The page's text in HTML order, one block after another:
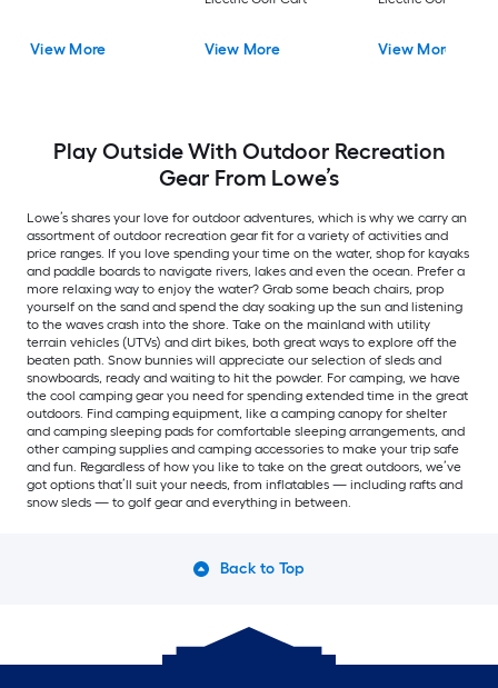
View More View More View More
Play Outside With Outdoor Recreation
Gear From Lowe’s
Lowe’s shares your love for outdoor adventures, which is why we carry an
assortment of outdoor recreation gear fit for a variety of activities and
price ranges. If you love spending your time on the water, shop for kayaks
and paddle boards to navigate rivers, lakes and even the ocean. Prefer a
more relaxing way to enjoy the water? Grab some beach chairs, prop
yourself on the sand and spend the day soaking up the sun and listening
to the waves crash into the shore. Take on the mainland with utility
terrain vehicles (UTVs) and dirt bikes, both great ways to explore off the
beaten path. Snow bunnies will appreciate our selection of sleds and
snowboards, ready and waiting to hit the powder. For camping, we have
the cool camping gear you need for spending extended time in the great
outdoors. Find camping equipment, like a camping canopy for shelter
and camping sleeping pads for comfortable sleeping arrangements, and
other camping supplies and camping accessories to make your trip safe
and fun. Regardless of how you like to take on the great outdoors, we’ve
got options that’ll suit your needs, from inflatables — including rafts and
snow sleds — to golf gear and everything in between.
Back to Top